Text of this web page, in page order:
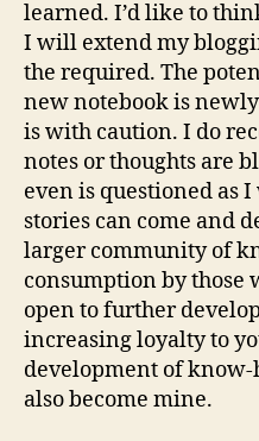
learned. I’d like to
I will extend my
the required. The
new notebook is
is with caution. I do
notes or thoughts are
even is questioned as
stories can come and
larger community of
consumption by those
open to further
increasing loyalty to
development of
also become mine.